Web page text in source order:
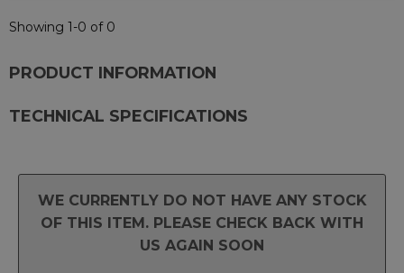
Showing 1-0 of 0
PRODUCT INFORMATION
TECHNICAL SPECIFICATIONS
WE CURRENTLY DO NOT HAVE ANY STOCK
OF THIS ITEM. PLEASE CHECK BACK WITH
US AGAIN SOON